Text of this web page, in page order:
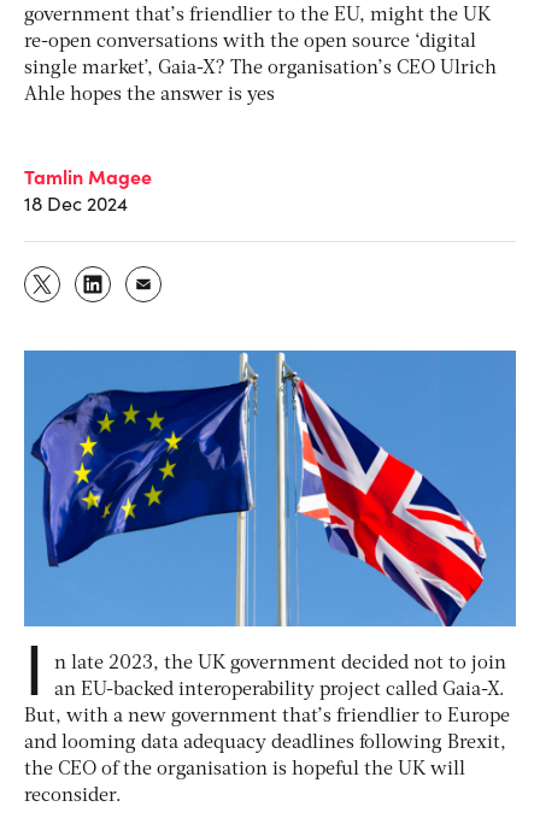
government that’s friendlier to the EU, might the UK
re-open conversations with the open source ‘digital
single market’, Gaia-X? The organisation’s CEO Ulrich
Ahle hopes the answer is yes
Tamlin Magee
18 Dec 2024
I
n late 2023, the UK government decided not to join
an EU-backed interoperability project called Gaia-X.
But, with a new government that’s friendlier to Europe
and looming data adequacy deadlines following Brexit,
the CEO of the organisation is hopeful the UK will
reconsider.